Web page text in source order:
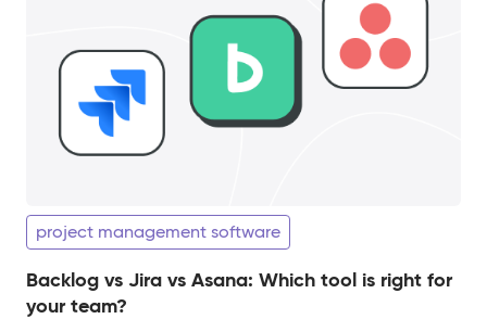
project management software
Backlog vs Jira vs Asana: Which tool is right for
your team?